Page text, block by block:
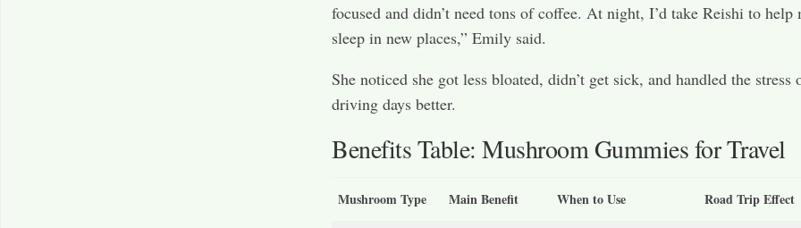
focused and didn’t need tons of coffee. At night, I’d take Reishi to help
sleep in new places,” Emily said.
She noticed she got less bloated, didn’t get sick, and handled the stress
driving days better.
Benefits Table: Mushroom Gummies for Travel
Mushroom Type Main Benefit When to Use Road Trip Effect